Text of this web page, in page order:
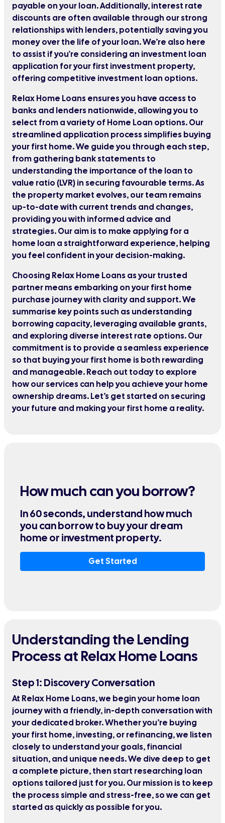
payable on your loan. Additionally, interest rate
discounts are often available through our strong
relationships with lenders, potentially saving you
money over the life of your loan. We’re also here
to assist if you're considering an investment loan
application for your first investment property,
offering competitive investment loan options.
Relax Home Loans ensures you have access to
banks and lenders nationwide, allowing you to
select from a variety of Home Loan options. Our
streamlined application process simplifies buying
your first home. We guide you through each step,
from gathering bank statements to
understanding the importance of the loan to
value ratio (LVR) in securing favourable terms. As
the property market evolves, our team remains
up-to-date with current trends and changes,
providing you with informed advice and
strategies. Our aim is to make applying for a
home loan a straightforward experience, helping
you feel confident in your decision-making.
Choosing Relax Home Loans as your trusted
partner means embarking on your first home
purchase journey with clarity and support. We
summarise key points such as understanding
borrowing capacity, leveraging available grants,
and exploring diverse interest rate options. Our
commitment is to provide a seamless experience
so that buying your first home is both rewarding
and manageable. Reach out today to explore
how our services can help you achieve your home
ownership dreams. Let’s get started on securing
your future and making your first home a reality.
How much can you borrow?
In 60 seconds, understand how much
you can borrow to buy your dream
home or investment property.
Get Started
Understanding the Lending
Process at Relax Home Loans
Step 1: Discovery Conversation
At Relax Home Loans, we begin your home loan
journey with a friendly, in-depth conversation with
your dedicated broker. Whether you’re buying
your first home, investing, or refinancing, we listen
closely to understand your goals, financial
situation, and unique needs. We dive deep to get
a complete picture, then start researching loan
options tailored just for you. Our mission is to keep
the process simple and stress-free, so we can get
started as quickly as possible for you.